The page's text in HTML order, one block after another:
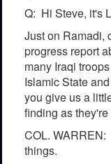
Q: Hi Steve, it's
Just on Ramadi,
progress report
many Iraqi
Islamic State
you give us a
finding as
COL.
things.